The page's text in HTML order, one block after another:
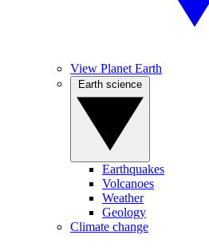
View Planet Earth
Earthquakes
Volcanoes
Weather
Geology
Climate change